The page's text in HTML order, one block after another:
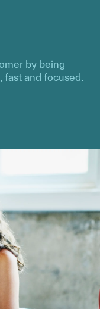
by being
fast and focused.